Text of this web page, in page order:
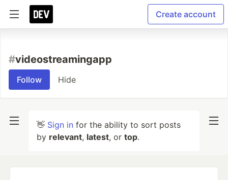
Create account
#videostreamingapp
Follow Hide
👋 Sign in for the ability to sort posts
by relevant, latest, or top.